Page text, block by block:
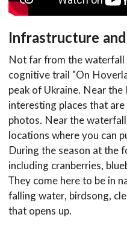
Infrastructure
Not far from the waterfall
cognitive trail "On
peak of Ukraine. Near
interesting places that
photos. Near the
locations where you can
During the season at the
including cranberries,
They come here to be in
falling water, birdsong,
that opens up.